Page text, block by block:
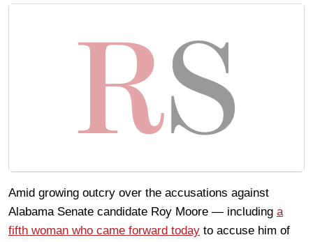
Amid growing outcry over the accusations against
Alabama Senate candidate Roy Moore — including a
fifth woman who came forward today to accuse him of